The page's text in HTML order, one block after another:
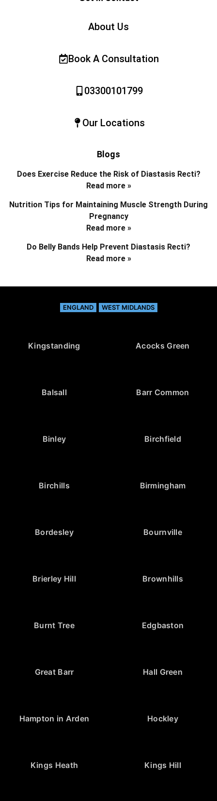
About Us
Book A Consultation
03300101799
Our Locations
Blogs
Does Exercise Reduce the Risk of Diastasis Recti?
Read more »
Nutrition Tips for Maintaining Muscle Strength During
Pregnancy
Read more »
Do Belly Bands Help Prevent Diastasis Recti?
Read more »
ENGLAND WEST MIDLANDS
Kingstanding Acocks Green
Balsall Barr Common
Binley Birchfield
Birchills Birmingham
Bordesley Bournville
Brierley Hill Brownhills
Burnt Tree Edgbaston
Great Barr Hall Green
Hampton in Arden Hockley
Kings Heath Kings Hill